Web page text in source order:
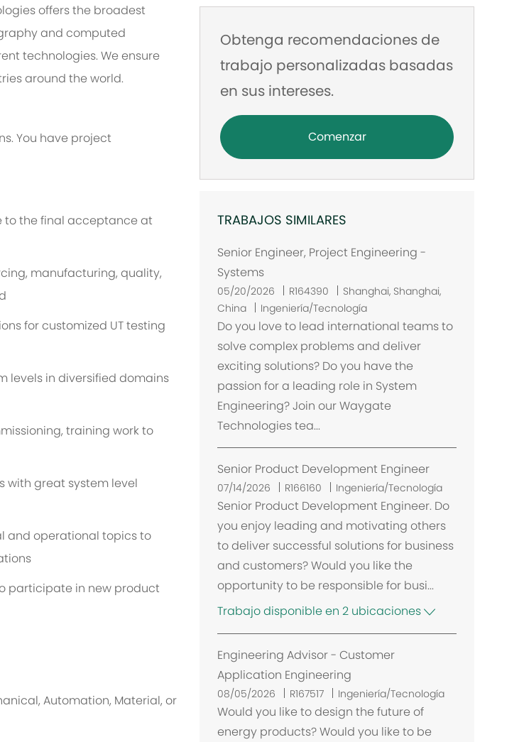
offers the broadest
and computed
technologies. We ensure
around the world.
You have project
the final acceptance at
manufacturing, quality,
for customized UT testing
levels in diversified domains
training work to
great system level
operational topics to
participate in new product
Automation, Material, or
electrónico
Obtenga recomendaciones de
trabajo personalizadas basadas
en sus intereses.
Comenzar
TRABAJOS SIMILARES
Senior Engineer, Project Engineering -
Systems
05/20/2026 R164390
U
b
i
c
c
i
ó
Shanghai, Shanghai,
China
Ingeniería/Tecnología
Do you love to lead international teams to
solve complex problems and deliver
exciting solutions? Do you have the
passion for a leading role in System
Engineering? Join our Waygate
Technologies tea...
Senior Product Development Engineer
07/14/2026 R166160 Ingeniería/Tecnología
Senior Product Development Engineer. Do
you enjoy leading and motivating others
to deliver successful solutions for business
and customers? Would you like the
opportunity to be responsible for busi...
Trabajo disponible en 2 ubicaciones
Engineering Advisor - Customer
Application Engineering
08/05/2026 R167517 Ingeniería/Tecnología
Would you like to design the future of
energy products? Would you like to be